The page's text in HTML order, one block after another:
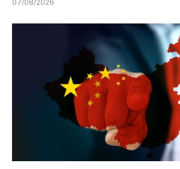
07/08/2026